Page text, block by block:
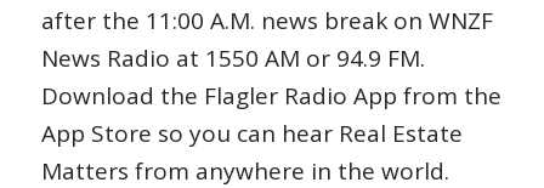
after the 11:00 A.M. news break on WNZF
News Radio at 1550 AM or 94.9 FM.
Download the Flagler Radio App from the
App Store so you can hear Real Estate
Matters from anywhere in the world.